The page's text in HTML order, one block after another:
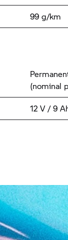
99 g/km
(nominal
12 V / 9